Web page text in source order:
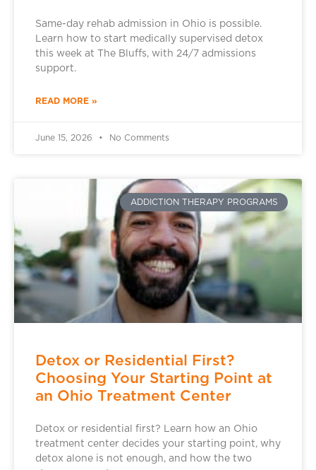
Same-day rehab admission in Ohio is possible.
Learn how to start medically supervised detox
this week at The Bluffs, with 24/7 admissions
support.
READ MORE »
June 15, 2026 No Comments
ADDICTION THERAPY PROGRAMS
Detox or Residential First?
Choosing Your Starting Point at
an Ohio Treatment Center
Detox or residential first? Learn how an Ohio
treatment center decides your starting point, why
detox alone is not enough, and how the two